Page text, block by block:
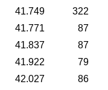
41.749
322
41.771
87
41.837
87
41.922
79
42.027
86